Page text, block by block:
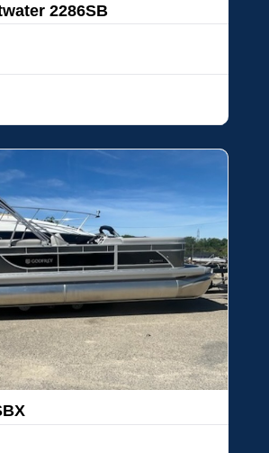
2286SB